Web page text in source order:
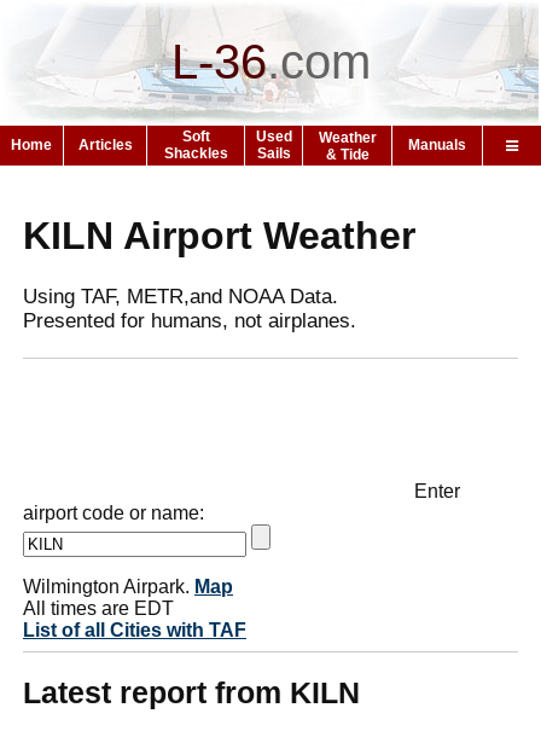
L-36.com
Home Articles
Soft
Shackles
Used
Sails
Weather
& Tide
Manuals
KILN Airport Weather
Using TAF, METR,and NOAA Data.
Presented for humans, not airplanes.
Enter
airport code or name:
Wilmington Airpark. Map
All times are EDT
List of all Cities with TAF
Latest report from KILN